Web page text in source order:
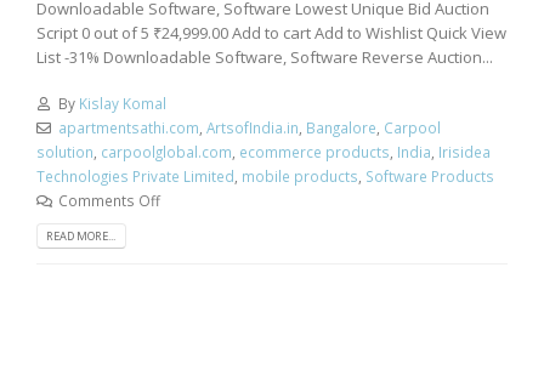
Downloadable Software, Software Lowest Unique Bid Auction
Script 0 out of 5 ₹24,999.00 Add to cart Add to Wishlist Quick View
List -31% Downloadable Software, Software Reverse Auction...
By Kislay Komal
apartmentsathi.com, ArtsofIndia.in, Bangalore, Carpool
solution, carpoolglobal.com, ecommerce products, India, Irisidea
Technologies Private Limited, mobile products, Software Products
Comments Off
READ MORE...